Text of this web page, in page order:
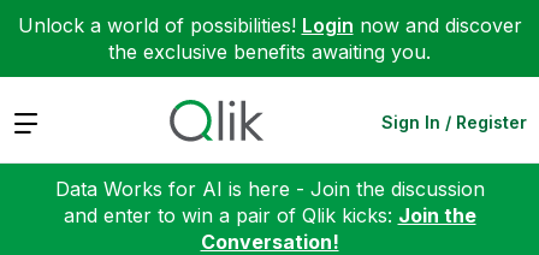
Unlock a world of possibilities! Login now and discover
the exclusive benefits awaiting you.
Expand Sign In / Register
Data Works for AI is here - Join the discussion
and enter to win a pair of Qlik kicks: Join the
Conversation!